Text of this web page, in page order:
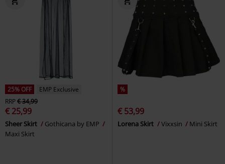
25% OFF
EMP Exclusive
RRP€ 34,99
€ 25,99
Sheer Skirt
Gothicana by EMP
Maxi Skirt
%
€ 53,99
Lorena Skirt Vixxsin Mini Skirt